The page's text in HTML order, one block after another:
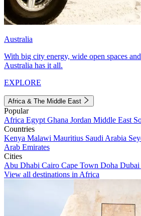
Australia
With big city energy, wide open spaces
Australia has it all.
EXPLORE
Africa & The Middle East
Popular
Africa Egypt Ghana Jordan Middle East
Countries
Kenya Malawi Mauritius Saudi Arabia
Arab Emirates
Cities
Abu Dhabi Cairo Cape Town Doha Dubai
View all destinations in Africa